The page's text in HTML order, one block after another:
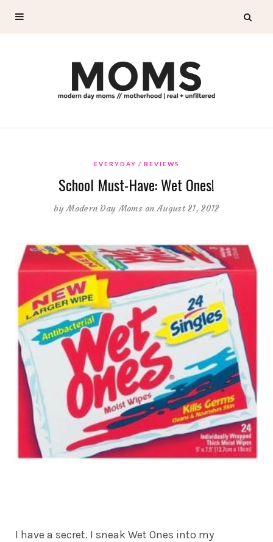
EVERYDAY REVIEWS
School Must-Have: Wet Ones!
byModern Day Moms on August 21, 2012
I have a secret. I sneak Wet Ones into my